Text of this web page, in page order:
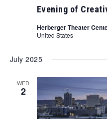
Evening of
Herberger Theater
United States
July 2025
WED
2